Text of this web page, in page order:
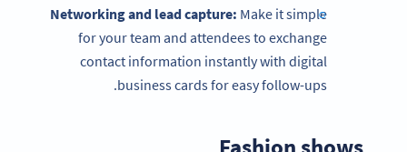
Networking and lead capture: Make it simple
for your team and attendees to exchange
contact information instantly with digital
business cards for easy follow-ups.